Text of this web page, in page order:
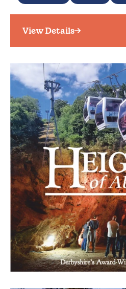
View Details